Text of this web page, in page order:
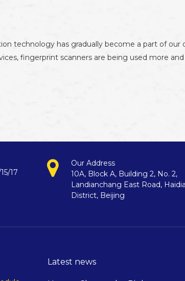
technology has gradually become a part of our
fingerprint scanners are being used more
17
Our Address
10A, Block A, Building 2, No. 2,
Landianchang East Road,
District, Beijing
Latest news